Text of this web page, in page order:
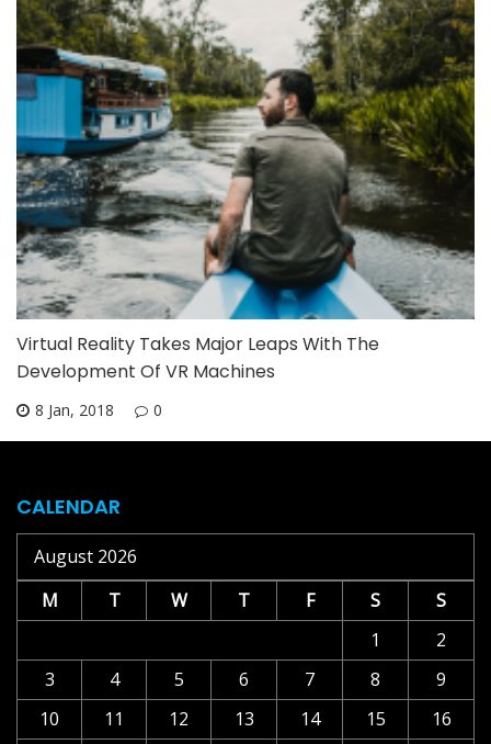
Virtual Reality Takes Major Leaps With The
Development Of VR Machines
8 Jan, 2018 0
CALENDAR
August 2026
M
T W T F S
S
1
2
3
4 5 6 7 8
9
10
11 12 13 14 15
16